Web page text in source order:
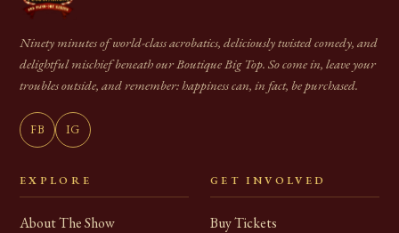
Ninety minutes of world-class acrobatics, deliciously twisted comedy, and
delightful mischief beneath our Boutique Big Top. So come in, leave your
troubles outside, and remember: happiness can, in fact, be purchased.
FB IG
EXPLORE
About The Show
GET INVOLVED
Buy Tickets